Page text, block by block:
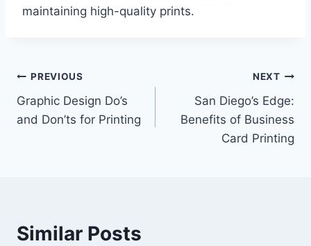
maintaining high-quality prints.
Post
navigation
PREVIOUS
Graphic Design Do’s
and Don’ts for Printing
NEXT
San Diego’s Edge:
Benefits of Business
Card Printing
Similar Posts